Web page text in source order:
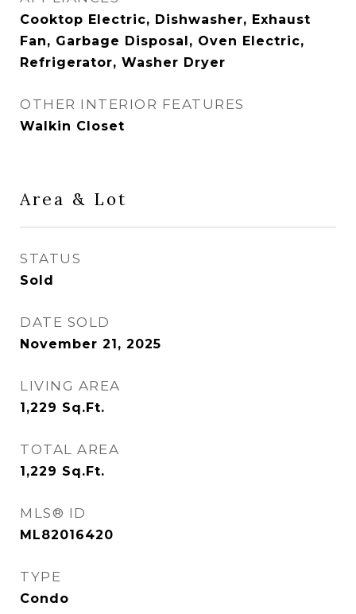
Cooktop Electric, Dishwasher, Exhaust
Fan, Garbage Disposal, Oven Electric,
Refrigerator, Washer Dryer
OTHER INTERIOR FEATURES
Walkin Closet
Area & Lot
STATUS
Sold
DATE SOLD
November 21, 2025
LIVING AREA
1,229 Sq.Ft.
TOTAL AREA
1,229 Sq.Ft.
MLS® ID
ML82016420
TYPE
Condo